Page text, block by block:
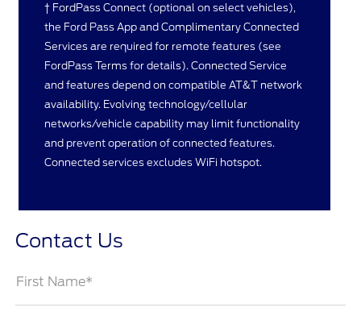
† FordPass Connect (optional on select vehicles),
the Ford Pass App and Complimentary Connected
Services are required for remote features (see
FordPass Terms for details). Connected Service
and features depend on compatible AT&T network
availability. Evolving technology/cellular
networks/vehicle capability may limit functionality
and prevent operation of connected features.
Connected services excludes WiFi hotspot.
Contact Us
First Name*